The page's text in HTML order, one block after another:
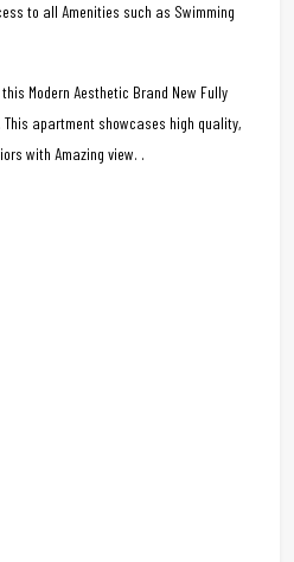
to all Amenities such as Swimming
Modern Aesthetic Brand New Fully
This apartment showcases high quality,
with Amazing view. .